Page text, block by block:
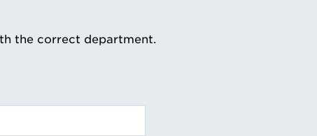
the correct department.